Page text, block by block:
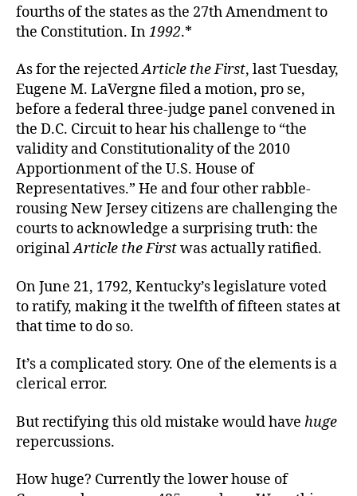
fourths of the states as the 27th Amendment to
the Constitution. In1992.*
As for the rejectedArticle the First, last Tuesday,
Eugene M. LaVergne filed a motion, pro se,
before a federal three-judge panel convened in
the D.C. Circuit to hear his challenge to “the
validity and Constitutionality of the 2010
Apportionment of the U.S. House of
Representatives.” He and four other rabble-
rousing New Jersey citizens are challenging the
courts to acknowledge a surprising truth: the
originalArticle the Firstwas actually ratified.
On June 21, 1792, Kentucky’s legislature voted
to ratify, making it the twelfth of fifteen states at
that time to do so.
It’s a complicated story. One of the elements is a
clerical error.
But rectifying this old mistake would have huge
repercussions.
How huge? Currently the lower house of